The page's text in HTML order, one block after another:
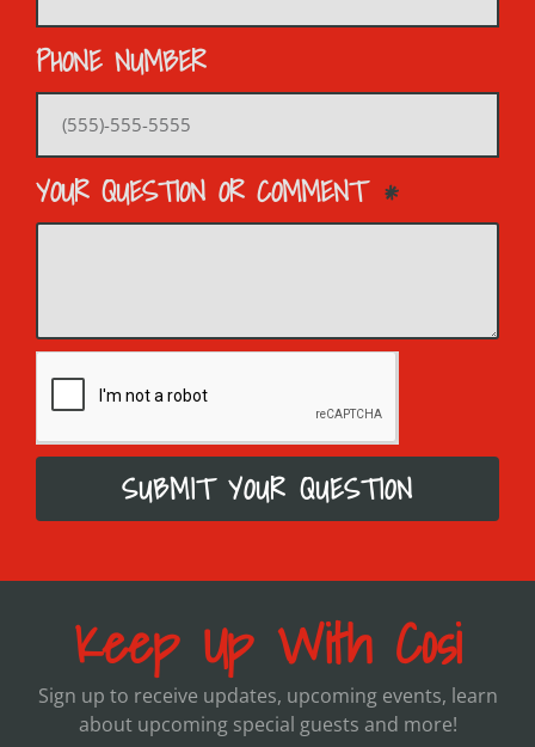
PHONE NUMBER
YOUR QUESTION OR COMMENT
SUBMIT YOUR QUESTION
Keep Up With Cosi
Sign up to receive updates, upcoming events, learn
about upcoming special guests and more!